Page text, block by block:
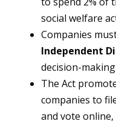
social welfare
Companies
Independent
decision-
The Act
companies to
and vote